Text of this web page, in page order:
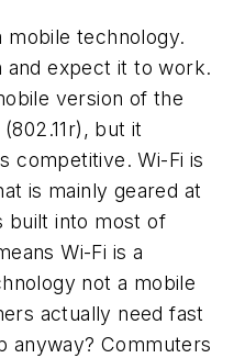
mobile technology.
and expect it to work.
version of the
but it
competitive. Wi-Fi is
is mainly geared at
built into most of
Wi-Fi is a
not a mobile
actually need fast
anyway? Commuters